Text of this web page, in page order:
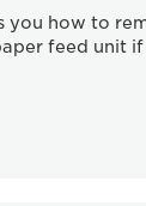
you how to
feed unit if